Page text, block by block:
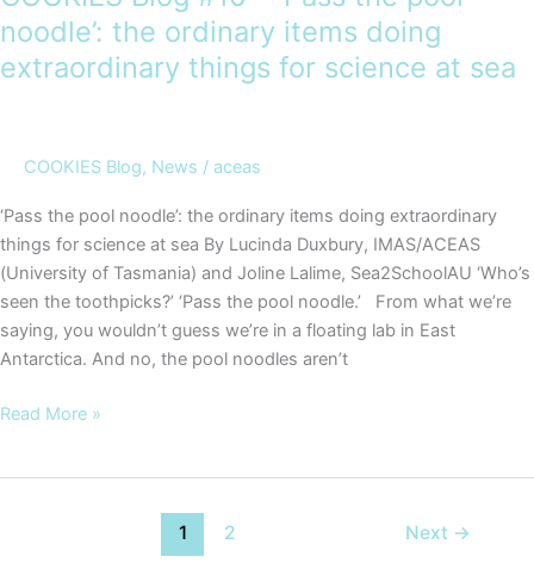
noodle’: the ordinary items doing
extraordinary things for science at sea
COOKIES Blog, News / aceas
‘Pass the pool noodle’: the ordinary items doing extraordinary
things for science at sea By Lucinda Duxbury, IMAS/ACEAS
(University of Tasmania) and Joline Lalime, Sea2SchoolAU ‘Who’s
seen the toothpicks?’ ‘Pass the pool noodle.’ From what we’re
saying, you wouldn’t guess we’re in a floating lab in East
Antarctica. And no, the pool noodles aren’t
COOKIES
Read More »
1 2 Next →